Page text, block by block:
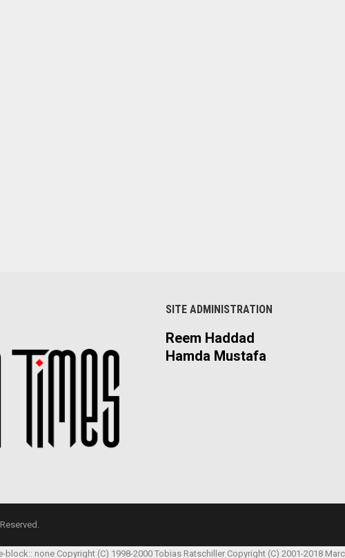
SITE ADMINISTRATION
Reem Haddad
Hamda Mustafa
block:: none Copyright (C) 1998-2000 Tobias Ratschiller Copyright (C) 2001-2018